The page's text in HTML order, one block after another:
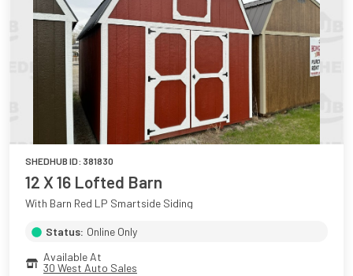
SHEDHUB ID: 381830
12 X 16 Lofted Barn
With Barn Red LP Smartside Siding
Status: Online Only
Available At
30 West Auto Sales